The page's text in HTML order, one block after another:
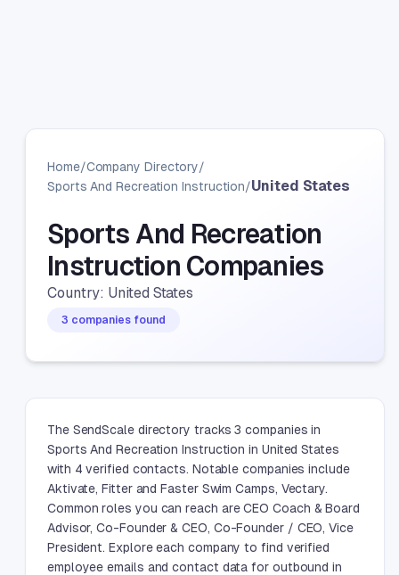
Home/Company Directory/
Sports And Recreation Instruction/United States
Sports And Recreation
Instruction Companies
Country: United States
3 companies found
The SendScale directory tracks 3 companies in
Sports And Recreation Instruction in United States
with 4 verified contacts. Notable companies include
Aktivate, Fitter and Faster Swim Camps, Vectary.
Common roles you can reach are CEO Coach & Board
Advisor, Co-Founder & CEO, Co-Founder / CEO, Vice
President. Explore each company to find verified
employee emails and contact data for outbound in